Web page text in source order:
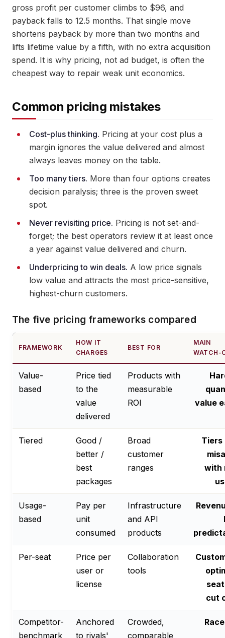
gross profit per customer climbs to $96, and
payback falls to 12.5 months. That single move
shortens payback by more than two months and
lifts lifetime value by a fifth, with no extra acquisition
spend. It is why pricing, not ad budget, is often the
cheapest way to repair weak unit economics.
Common pricing mistakes
Cost-plus thinking. Pricing at your cost plus a
margin ignores the value delivered and almost
always leaves money on the table.
Too many tiers. More than four options creates
decision paralysis; three is the proven sweet
spot.
Never revisiting price. Pricing is not set-and-
forget; the best operators review it at least once
a year against value delivered and churn.
Underpricing to win deals. A low price signals
low value and attracts the most price-sensitive,
highest-churn customers.
The five pricing frameworks compared
FRAMEWORK
HOW IT
CHARGES
BEST FOR
MAIN
WATCH-
Value-
based
Price tied
to the
value
delivered
Products with
measurable
ROI
value
Tiered
Good /
better /
best
packages
Broad
customer
ranges
Tiers
with
Usage-
based
Pay per
unit
consumed
Infrastructure
and API
products
Per-seat
Price per
user or
license
Collaboration
tools
cut
Competitor-
benchmark
Anchored
to rivals'
Crowded,
comparable